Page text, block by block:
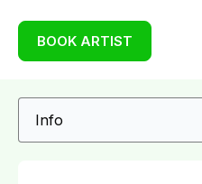
BOOK ARTIST